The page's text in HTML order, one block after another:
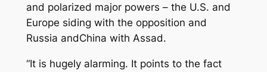
and polarized major powers – the U.S. and
Europe siding with the opposition and
Russia andChina with Assad.
“It is hugely alarming. It points to the fact